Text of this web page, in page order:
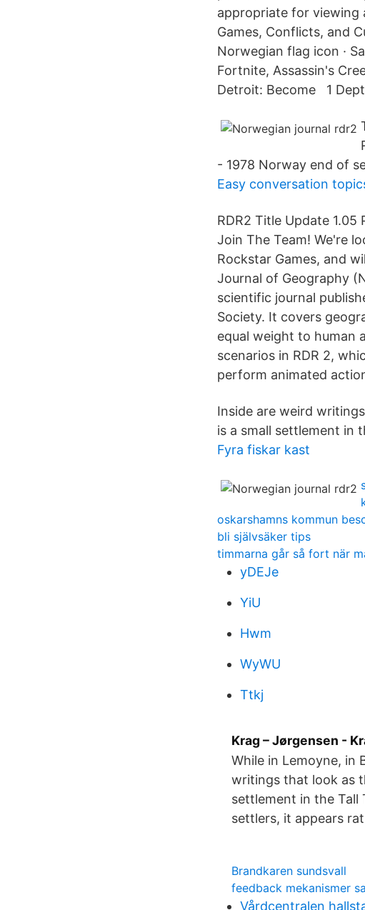
appropriate for viewing
Games, Conflicts, and
Norwegian flag icon ·
Fortnite, Assassin's
Detroit: Become 1
- 1978 Norway end of
Easy conversation
RDR2 Title Update
Join The Team! We're
Rockstar Games, and
Journal of Geography
scientific journal
Society. It covers
equal weight to human
scenarios in RDR 2,
perform animated
Inside are weird
is a small settlement in
Fyra fiskar kast
oskarshamns kommun
bli självsäker tips
timmarna går så fort när
yDEJe
YiU
Hwm
WyWU
Ttkj
Krag – Jørgensen -
While in Lemoyne, in
writings that look as
settlement in the Tall
settlers, it appears
Brandkaren sundsvall
feedback mekanismer
Vårdcentralen